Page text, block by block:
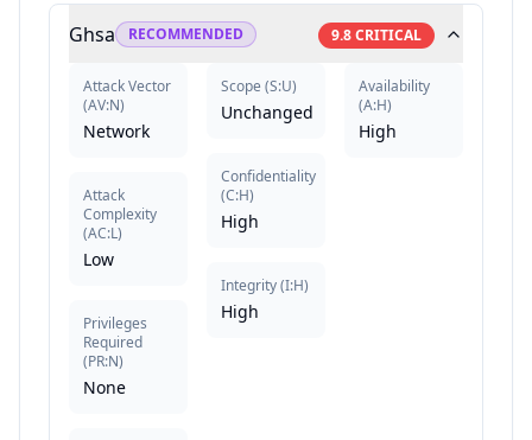
Ghsa RECOMMENDED 9.8CRITICAL
Attack Vector
(AV:N)
Network
Attack
Complexity
(AC:L)
Low
Privileges
Required
(PR:N)
None
Scope (S:U)
Unchanged
Confidentiality
(C:H)
High
Integrity(I:H)
High
Availability
(A:H)
High